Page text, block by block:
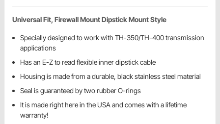
Universal Fit, Firewall Mount Dipstick Mount Style
Specially designed to work with TH-350/TH-400 transmission
applications
Has an E-Z to read flexible inner dipstick cable
Housing is made from a durable, black stainless steel material
Seal is guaranteed by two rubber O-rings
It is made right here in the USA and comes with a lifetime
warranty!